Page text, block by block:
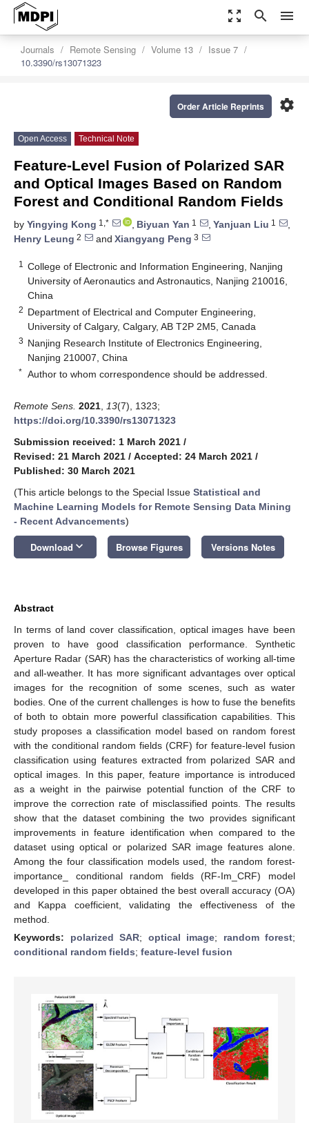
zoom_out_map search menu
Journals Remote Sensing Volume 13
Issue 7
10.3390/rs13071323
settings
Order Article Reprints
Open Access Technical Note
Feature-Level Fusion of Polarized SAR
and Optical Images Based on Random
Forest and Conditional Random Fields
by Yingying Kong 1,* , Biyuan Yan 1 , Yanjuan Liu 1
,
Henry Leung 2 and Xiangyang Peng 3
1
College of Electronic and Information Engineering, Nanjing
University of Aeronautics and Astronautics, Nanjing 210016,
China
2 Department of Electrical and Computer Engineering,
University of Calgary, Calgary, AB T2P 2M5, Canada
3 Nanjing Research Institute of Electronics Engineering,
Nanjing 210007, China
* Author to whom correspondence should be addressed.
Remote Sens. 2021 13(7), 1323;
https://doi.org/10.3390/rs13071323
Submission received: 1 March 2021 /
Revised: 21 March 2021 / Accepted: 24 March 2021 /
Published: 30 March 2021
(This article belongs to the Special Issue Statistical and
Machine Learning Models for Remote Sensing Data Mining
- Recent Advancements)
Download keyboard_arrow_down Browse Figures Versions Notes
Abstract
In terms of land cover classification, optical images have been
proven to have good classification performance. Synthetic
Aperture Radar (SAR) has the characteristics of working all-time
and all-weather. It has more significant advantages over optical
images for the recognition of some scenes, such as water
bodies. One of the current challenges is how to fuse the benefits
of both to obtain more powerful classification capabilities. This
study proposes a classification model based on random forest
with the conditional random fields (CRF) for feature-level fusion
classification using features extracted from polarized SAR and
optical images. In this paper, feature importance is introduced
as a weight in the pairwise potential function of the CRF to
improve the correction rate of misclassified points. The results
show that the dataset combining the two provides significant
improvements in feature identification when compared to the
dataset using optical or polarized SAR image features alone.
Among the four classification models used, the random forest-
importance_ conditional random fields (RF-Im_CRF) model
developed in this paper obtained the best overall accuracy (OA)
and Kappa coefficient, validating the effectiveness of the
method.
Keywords: polarized SAR; optical image; random forest;
conditional random fields; feature-level fusion